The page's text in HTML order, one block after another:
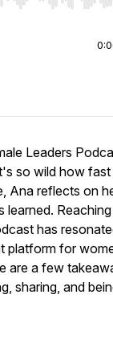
Leaders
so wild how fast
Ana reflects on
learned.
has
platform for
are a few
sharing, and